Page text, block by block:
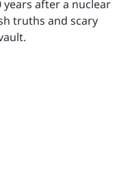
after a nuclear
truths and scary